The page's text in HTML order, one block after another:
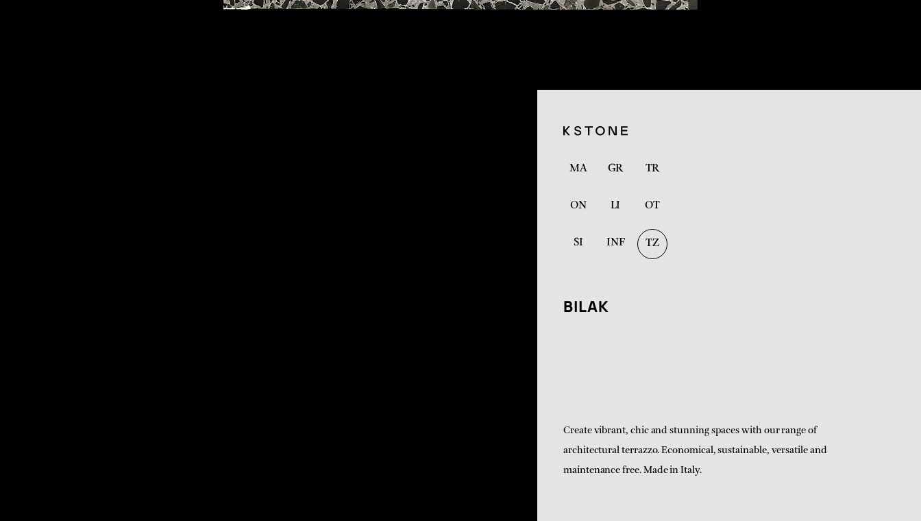
MA GR TR
ON LI OT
SI INF TZ
BILAK
Create vibrant, chic and stunning spaces with our range of
architectural terrazzo. Economical, sustainable, versatile and
maintenance free. Made in Italy.